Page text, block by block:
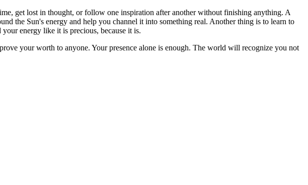
get lost in thought, or follow one inspiration after another without finishing anything. A
the Sun's energy and help you channel it into something real. Another thing is to learn to
energy like it is precious, because it is.
your worth to anyone. Your presence alone is enough. The world will recognize you not